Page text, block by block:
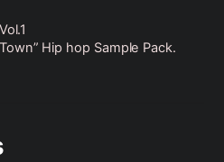
Hip hop Sample Pack.